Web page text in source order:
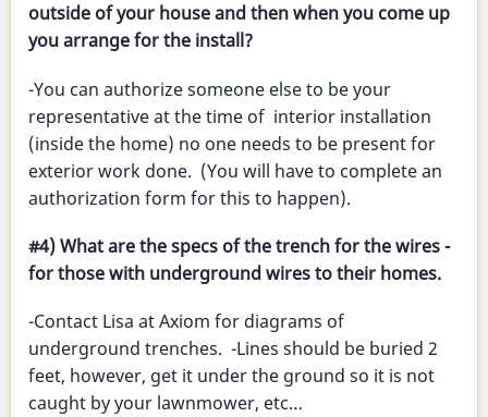
outside of your house and then when you come up
you arrange for the install?
-You can authorize someone else to be your
representative at the time of interior installation
(inside the home) no one needs to be present for
exterior work done. (You will have to complete an
authorization form for this to happen).
#4) What are the specs of the trench for the wires -
for those with underground wires to their homes.
-Contact Lisa at Axiom for diagrams of
underground trenches. -Lines should be buried 2
feet, however, get it under the ground so it is not
caught by your lawnmower, etc…